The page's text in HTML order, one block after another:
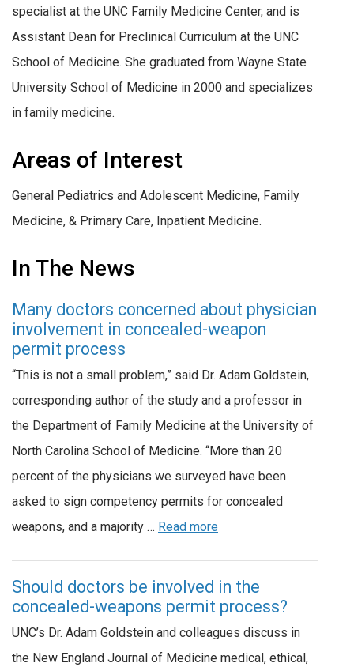
specialist at the UNC Family Medicine Center, and is
Assistant Dean for Preclinical Curriculum at the UNC
School of Medicine. She graduated from Wayne State
University School of Medicine in 2000 and specializes
in family medicine.
Areas of Interest
General Pediatrics and Adolescent Medicine, Family
Medicine, & Primary Care, Inpatient Medicine.
In The News
Many doctors concerned about physician
involvement in concealed-weapon
permit process
“This is not a small problem,” said Dr. Adam Goldstein,
corresponding author of the study and a professor in
the Department of Family Medicine at the University of
North Carolina School of Medicine. “More than 20
percent of the physicians we surveyed have been
asked to sign competency permits for concealed
weapons, and a majority … Read more
Should doctors be involved in the
concealed-weapons permit process?
UNC’s Dr. Adam Goldstein and colleagues discuss in
the New England Journal of Medicine medical, ethical,